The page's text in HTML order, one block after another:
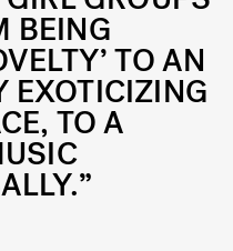
BEING
TO AN
EXOTICIZING
TO A